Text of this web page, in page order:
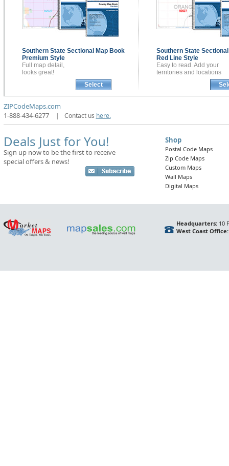
Southern State Sectional Map Book
Premium Style
Full map detail,
looks great!
Select
Southern State
Red Line Style
Easy to read. Add your
territories and locations
ZIPCodeMaps.com
1-888-434-6277
| Contact us here.
Deals Just for You!
Sign up now to be the first to receive
special offers & news!
Shop
Postal Code Maps
Zip Code Maps
Custom Maps
Wall Maps
Digital Maps
Headquarters:10
West Coast Office: